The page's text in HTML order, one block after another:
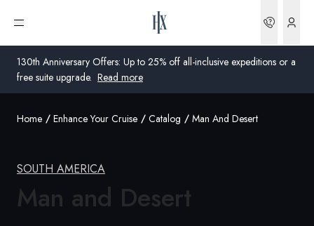
130th Anniversary Offers: Up to 25% off all-inclusive expeditions or a
free suite upgrade. Read more
Open menu
United Kingdom
Global
Home Enhance Your Cruise Catalog Man And Desert
SOUTH AMERICA
Man and Desert